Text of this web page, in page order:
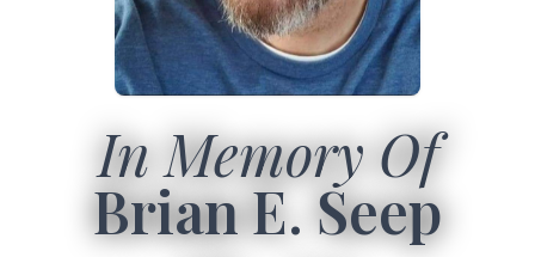
In Memory Of
Brian E. Seep